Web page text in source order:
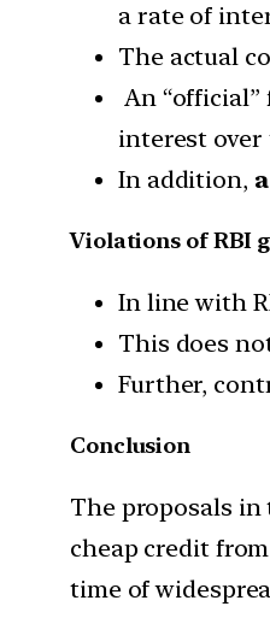
a rate of
The actual
An “official”
interest over
In addition,
Violations of RBI
In line with
This does
Further,
Conclusion
The proposals
cheap credit
time of